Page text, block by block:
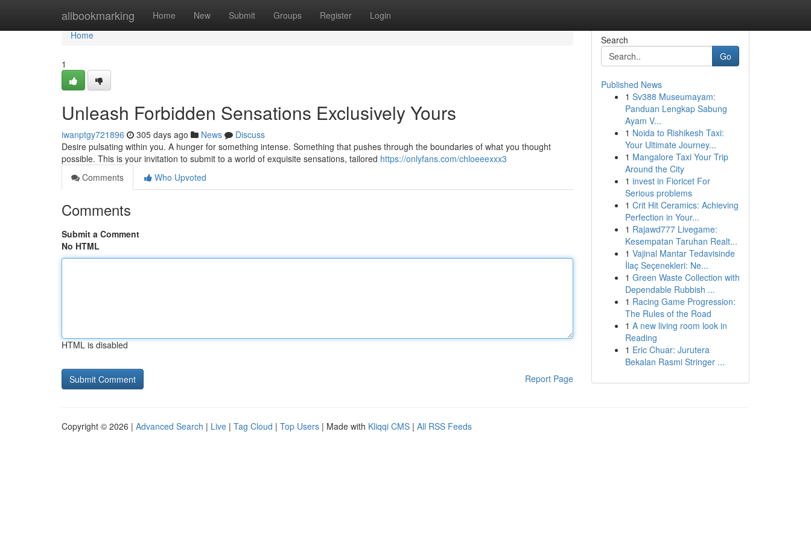
allbookmarking Home New Submit Groups Register Login
Home
Home
1
Unleash Forbidden Sensations Exclusively Yours
iwanptgy721896 305 days ago News
Discuss
Desire pulsating within you. A hunger for something intense. Something that pushes through the boundaries of what you thought
possible. This is your invitation to submit to a world of exquisite sensations, tailored https://onlyfans.com/chloeeexxx3
Comments
Who Upvoted
Comments
Submit a Comment
No HTML
HTML is disabled
Report Page
Search
Go
Published News
1 Sv388 Museumayam:
Panduan Lengkap Sabung
Ayam V...
1 Noida to Rishikesh Taxi:
Your Ultimate Journey...
1 Mangalore Taxi Your Trip
Around the City
1 invest in Fioricet For
Serious problems
1 Crit Hit Ceramics: Achieving
Perfection in Your...
1 Rajawd777 Livegame:
Kesempatan Taruhan Realt...
1 Vajinal Mantar Tedavisinde
İlaç Seçenekleri: Ne...
1 Green Waste Collection with
Dependable Rubbish ...
1 Racing Game Progression:
The Rules of the Road
1 A new living room look in
Reading
1 Eric Chuar: Jurutera
Bekalan Rasmi Stringer ...
Copyright © 2026 | Advanced Search | Live | Tag Cloud | Top Users | Made with Kliqqi CMS | All RSS Feeds